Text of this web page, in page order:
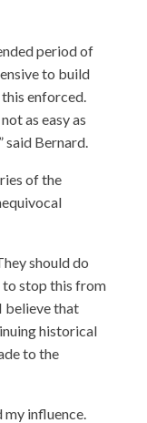
period of
to build
enforced.
as easy as
said Bernard.
of the
should do
stop this from
believe that
historical
to the
my influence.